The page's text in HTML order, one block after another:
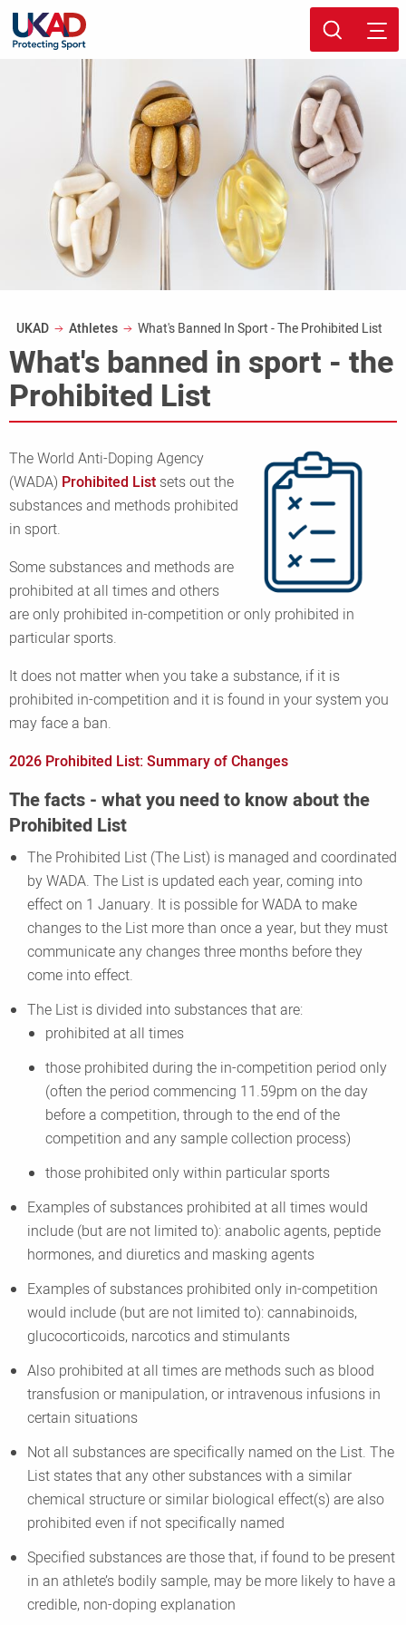
Breadcrumb
UKAD Athletes What's Banned In Sport - The Prohibited List
What's banned in sport - the
Prohibited List
The World Anti-Doping Agency
(WADA) Prohibited List sets out the
substances and methods prohibited
in sport.
Some substances and methods are
prohibited at all times and others
are only prohibited in-competition or only prohibited in
particular sports.
It does not matter when you take a substance, if it is
prohibited in-competition and it is found in your system you
may face a ban.
2026 Prohibited List: Summary of Changes
The facts - what you need to know about the
Prohibited List
The Prohibited List (The List) is managed and coordinated
by WADA. The List is updated each year, coming into
effect on 1 January. It is possible for WADA to make
changes to the List more than once a year, but they must
communicate any changes three months before they
come into effect.
The List is divided into substances that are:
prohibited at all times
those prohibited during the in-competition period only
(often the period commencing 11.59pm on the day
before a competition, through to the end of the
competition and any sample collection process)
those prohibited only within particular sports
Examples of substances prohibited at all times would
include (but are not limited to): anabolic agents, peptide
hormones, and diuretics and masking agents
Examples of substances prohibited only in-competition
would include (but are not limited to): cannabinoids,
glucocorticoids, narcotics and stimulants
Also prohibited at all times are methods such as blood
transfusion or manipulation, or intravenous infusions in
certain situations
Not all substances are specifically named on the List. The
List states that any other substances with a similar
chemical structure or similar biological effect(s) are also
prohibited even if not specifically named
Specified substances are those that, if found to be present
in an athlete’s bodily sample, may be more likely to have a
credible, non-doping explanation